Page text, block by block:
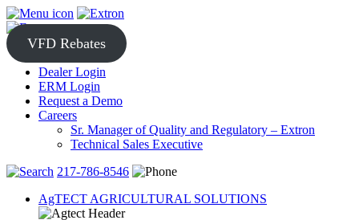
Skip
to
contentVFD Rebates
Dealer Login
ERM Login
Request a Demo
Careers
Sr. Manager of Quality and Regulatory – Extron
Technical Sales Executive
217-786-8546
AgTECT AGRICULTURAL SOLUTIONS